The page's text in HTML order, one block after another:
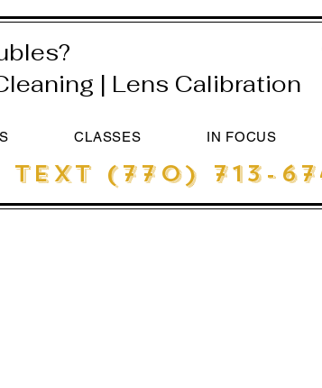
| Lens Calibration
CLASSES IN FOCUS
(770) 713-